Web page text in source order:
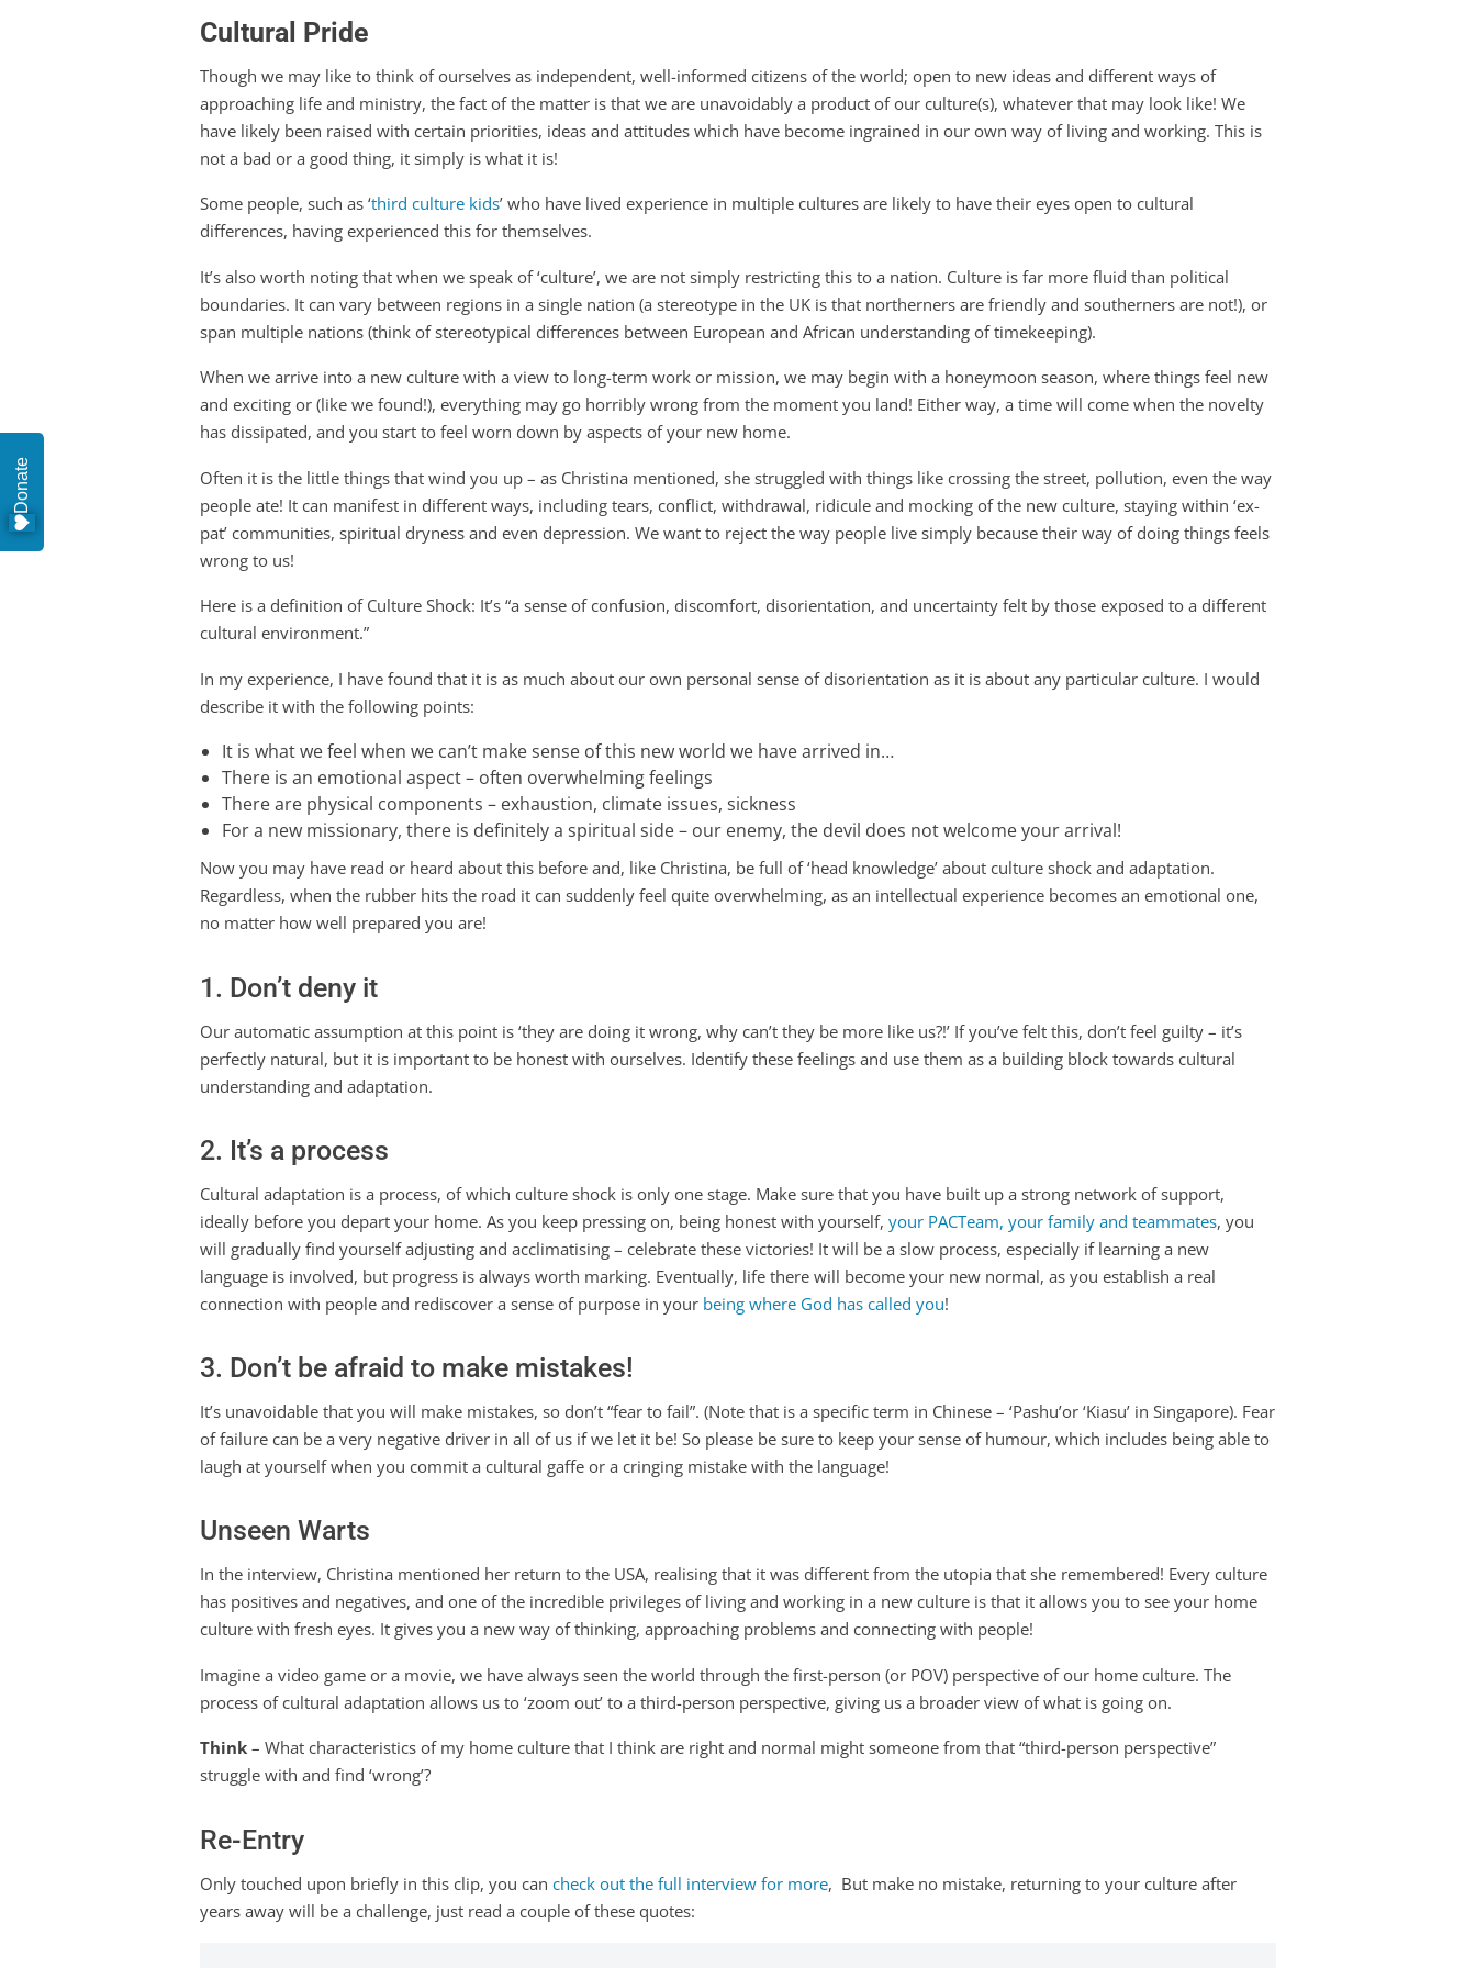
Cultural Pride
Though we may like to think of ourselves as independent, well-informed citizens of the world; open to new ideas and different ways of
approaching life and ministry, the fact of the matter is that we are unavoidably a product of our culture(s), whatever that may look like! We
have likely been raised with certain priorities, ideas and attitudes which have become ingrained in our own way of living and working. This is
not a bad or a good thing, it simply is what it is!
Some people, such as ‘third culture kids’ who have lived experience in multiple cultures are likely to have their eyes open to cultural
differences, having experienced this for themselves.
It’s also worth noting that when we speak of ‘culture’, we are not simply restricting this to a nation. Culture is far more fluid than political
boundaries. It can vary between regions in a single nation (a stereotype in the UK is that northerners are friendly and southerners are not!), or
span multiple nations (think of stereotypical differences between European and African understanding of timekeeping).
When we arrive into a new culture with a view to long-term work or mission, we may begin with a honeymoon season, where things feel new
and exciting or (like we found!), everything may go horribly wrong from the moment you land! Either way, a time will come when the novelty
has dissipated, and you start to feel worn down by aspects of your new home.
Often it is the little things that wind you up – as Christina mentioned, she struggled with things like crossing the street, pollution, even the way
people ate! It can manifest in different ways, including tears, conflict, withdrawal, ridicule and mocking of the new culture, staying within ‘ex-
pat’ communities, spiritual dryness and even depression. We want to reject the way people live simply because their way of doing things feels
wrong to us!
Here is a definition of Culture Shock: It’s “a sense of confusion, discomfort, disorientation, and uncertainty felt by those exposed to a different
cultural environment.”
In my experience, I have found that it is as much about our own personal sense of disorientation as it is about any particular culture. I would
describe it with the following points:
It is what we feel when we can’t make sense of this new world we have arrived in…
There is an emotional aspect – often overwhelming feelings
There are physical components – exhaustion, climate issues, sickness
For a new missionary, there is definitely a spiritual side – our enemy, the devil does not welcome your arrival!
Now you may have read or heard about this before and, like Christina, be full of ‘head knowledge’ about culture shock and adaptation.
Regardless, when the rubber hits the road it can suddenly feel quite overwhelming, as an intellectual experience becomes an emotional one,
no matter how well prepared you are!
1. Don’t deny it
Our automatic assumption at this point is ‘they are doing it wrong, why can’t they be more like us?!’ If you’ve felt this, don’t feel guilty – it’s
perfectly natural, but it is important to be honest with ourselves. Identify these feelings and use them as a building block towards cultural
understanding and adaptation.
2. It’s a process
Cultural adaptation is a process, of which culture shock is only one stage. Make sure that you have built up a strong network of support,
ideally before you depart your home. As you keep pressing on, being honest with yourself, your PACTeam, your family and teammates, you
will gradually find yourself adjusting and acclimatising – celebrate these victories! It will be a slow process, especially if learning a new
language is involved, but progress is always worth marking. Eventually, life there will become your new normal, as you establish a real
connection with people and rediscover a sense of purpose in your being where God has called you!
3. Don’t be afraid to make mistakes!
It’s unavoidable that you will make mistakes, so don’t “fear to fail”. (Note that is a specific term in Chinese – ‘Pashu’or ‘Kiasu’ in Singapore). Fear
of failure can be a very negative driver in all of us if we let it be! So please be sure to keep your sense of humour, which includes being able to
laugh at yourself when you commit a cultural gaffe or a cringing mistake with the language!
Unseen Warts
In the interview, Christina mentioned her return to the USA, realising that it was different from the utopia that she remembered! Every culture
has positives and negatives, and one of the incredible privileges of living and working in a new culture is that it allows you to see your home
culture with fresh eyes. It gives you a new way of thinking, approaching problems and connecting with people!
Imagine a video game or a movie, we have always seen the world through the first-person (or POV) perspective of our home culture. The
process of cultural adaptation allows us to ‘zoom out’ to a third-person perspective, giving us a broader view of what is going on.
Think – What characteristics of my home culture that I think are right and normal might someone from that “third-person perspective”
struggle with and find ‘wrong’?
Re-Entry
Only touched upon briefly in this clip, you can check out the full interview for more, But make no mistake, returning to your culture after
years away will be a challenge, just read a couple of these quotes:
Donate